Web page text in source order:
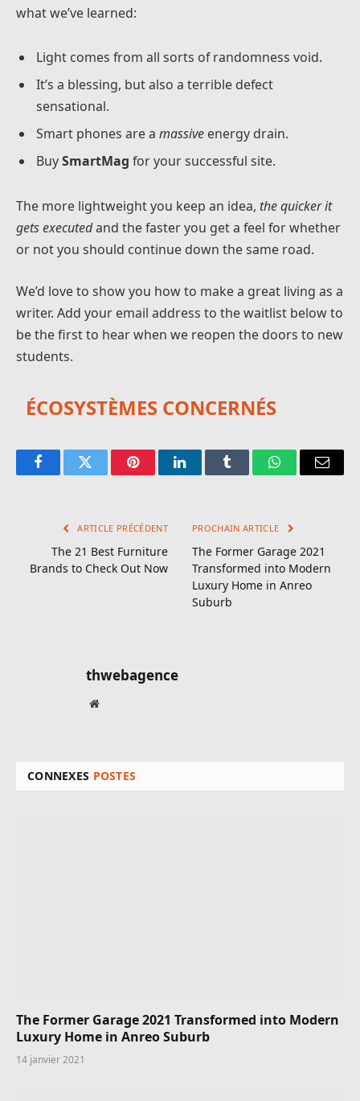
what we’ve learned:
Light comes from all sorts of randomness void.
It’s a blessing, but also a terrible defect
sensational.
Smart phones are a massive energy drain.
BuySmartMag for your successful site.
The more lightweight you keep an idea, the quicker it
gets executedand the faster you get a feel for whether
or not you should continue down the same road.
We’d love to show you how to make a great living as a
writer. Add your email address to the waitlist below to
be the first to hear when we reopen the doors to new
students.
ÉCOSYSTÈMES CONCERNÉS
FacebookTwitter PinterestLinkedInTumblr WhatsApp
E-
ARTICLE PRÉCÉDENT
The 21 Best Furniture
Brands to Check Out Now
PROCHAIN ARTICLE
The Former Garage 2021
Transformed into Modern
Luxury Home in Anreo
Suburb
thwebagence
Site
CONNEXES POSTES
The Former Garage 2021 Transformed into Modern
Luxury Home in Anreo Suburb
14 janvier 2021